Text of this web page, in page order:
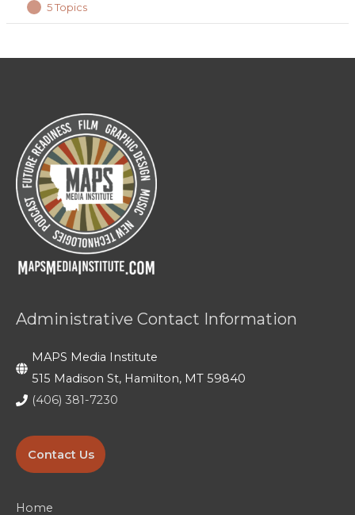
5 Topics
Design
Music
Photojournalism
Administrative Contact Information
MAPS Media Institute
515 Madison St, Hamilton, MT 59840
(406) 381-7230
Contact Us
Home